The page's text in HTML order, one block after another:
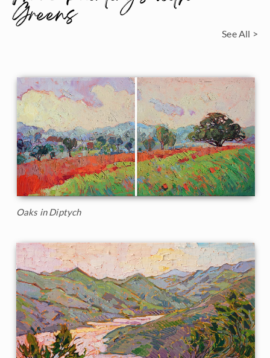
Greens See All >
Oaks in Diptych